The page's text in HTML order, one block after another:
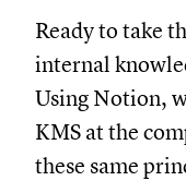
Ready to take
internal
Using Notion,
KMS at the
these same